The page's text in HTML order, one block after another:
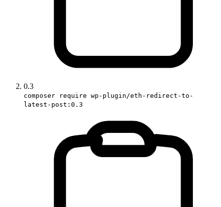
0.3
composer require wp-plugin/eth-redirect-to-
latest-post:0.3